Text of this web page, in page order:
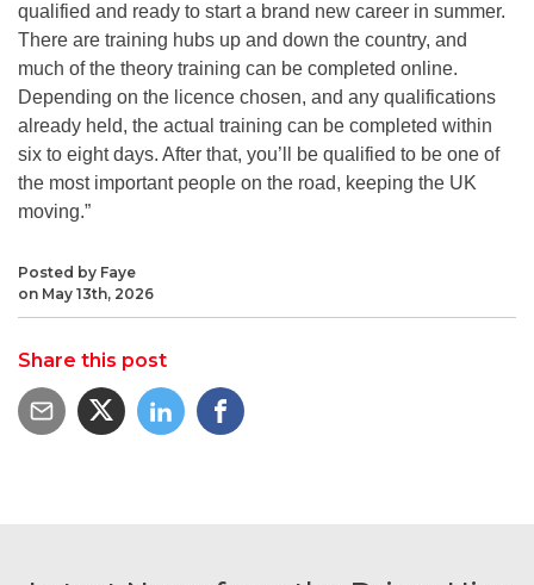
Posted by Faye
on May 13th, 2026
Share this post
qualified and ready to start a brand new career in summer.
There are training hubs up and down the country, and
much of the theory training can be completed online.
Depending on the licence chosen, and any qualifications
already held, the actual training can be completed within
six to eight days. After that, you’ll be qualified to be one of
the most important people on the road, keeping the UK
moving.”